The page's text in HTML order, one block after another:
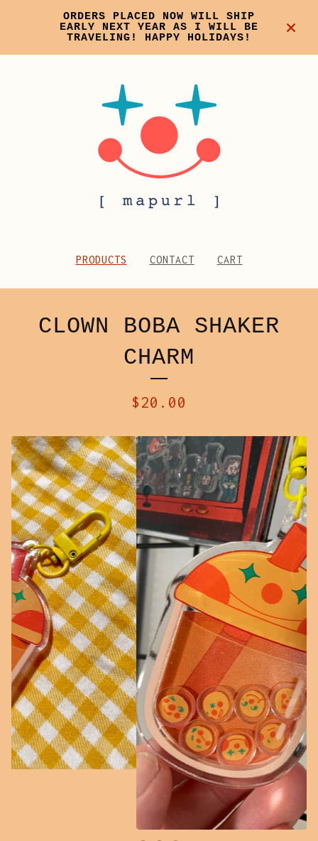
ORDERS PLACED NOW WILL SHIP
EARLY NEXT YEAR AS I WILL BE
TRAVELING! HAPPY HOLIDAYS!
PRODUCTS CONTACT CART
CLOWN BOBA SHAKER
CHARM
$20.00